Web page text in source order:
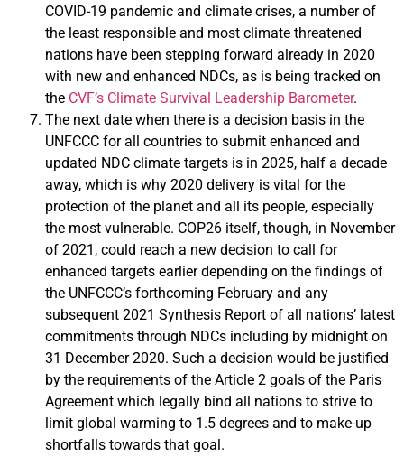
COVID-19 pandemic and climate crises, a number of
the least responsible and most climate threatened
nations have been stepping forward already in 2020
with new and enhanced NDCs, as is being tracked on
the CVF’s Climate Survival Leadership Barometer.
The next date when there is a decision basis in the
UNFCCC for all countries to submit enhanced and
updated NDC climate targets is in 2025, half a decade
away, which is why 2020 delivery is vital for the
protection of the planet and all its people, especially
the most vulnerable. COP26 itself, though, in November
of 2021, could reach a new decision to call for
enhanced targets earlier depending on the findings of
the UNFCCC’s forthcoming February and any
subsequent 2021 Synthesis Report of all nations’ latest
commitments through NDCs including by midnight on
31 December 2020. Such a decision would be justified
by the requirements of the Article 2 goals of the Paris
Agreement which legally bind all nations to strive to
limit global warming to 1.5 degrees and to make-up
shortfalls towards that goal.